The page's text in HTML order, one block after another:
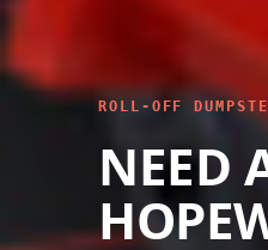
ROLL-OFF
NEED